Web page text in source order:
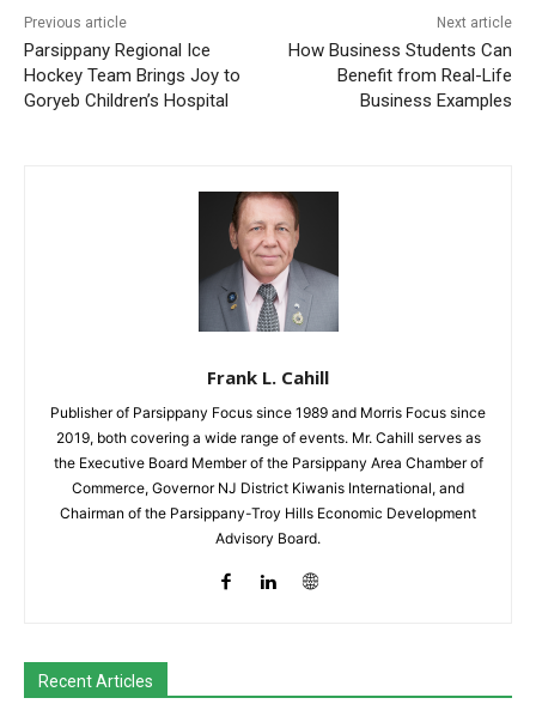
Previous article
Parsippany Regional Ice
Hockey Team Brings Joy to
Goryeb Children’s Hospital
Next article
How Business Students Can
Benefit from Real-Life
Business Examples
Frank L. Cahill
Publisher of Parsippany Focus since 1989 and Morris Focus since
2019, both covering a wide range of events. Mr. Cahill serves as
the Executive Board Member of the Parsippany Area Chamber of
Commerce, Governor NJ District Kiwanis International, and
Chairman of the Parsippany-Troy Hills Economic Development
Advisory Board.
Recent Articles